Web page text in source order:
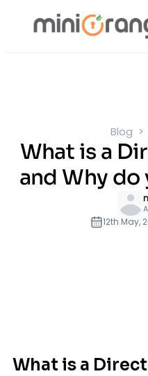
Blog
What is a
and Why do
12th May,
What is a